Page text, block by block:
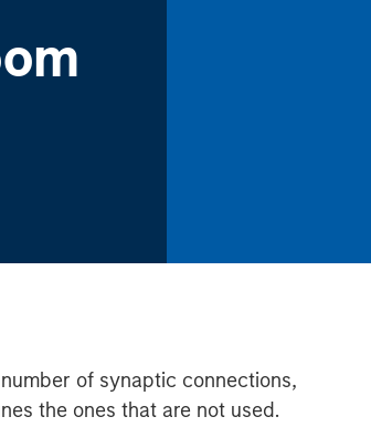
of synaptic connections,
the ones that are not used.